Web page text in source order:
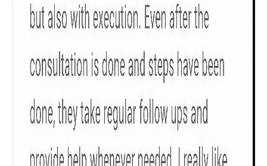
Get to know your policy better
Product scoring may vary based on gender, age,
policy tenure and sum assured.
Gender